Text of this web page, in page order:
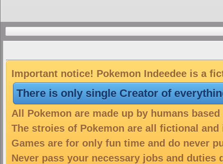
Important notice! Pokemon Indeedee is a
There is only single Creator of
All Pokemon are made up by humans
The stroies of Pokemon are all fictional
Games are for only fun time and do never
Never pass your necessary jobs and duties